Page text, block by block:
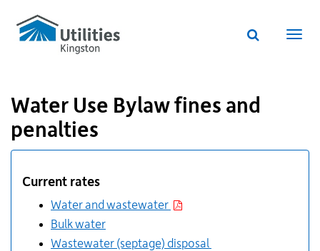
Utilities
Kingston
website
Website
Water Use Bylaw fines and
penalties
Additional
for
Information
Current rates
Water and wastewater
Bulk water
Wastewater (septage) disposal